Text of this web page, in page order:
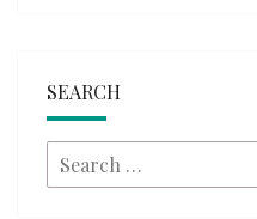
SEARCH
Search
for: